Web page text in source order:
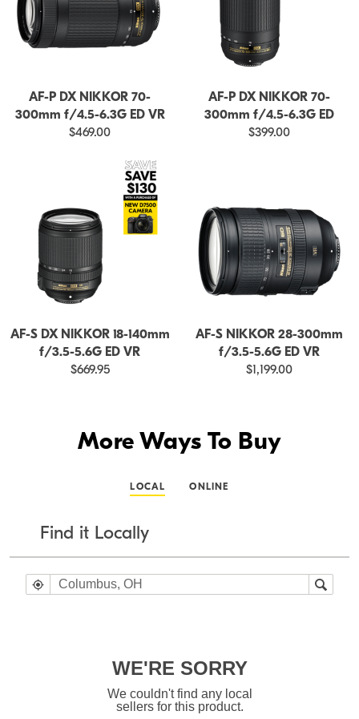
AF-P DX NIKKOR 70-
300mm f/4.5-6.3G ED VR
$469.00
AF-P DX NIKKOR 70-
300mm f/4.5-6.3G ED
$399.00
AF-S DX NIKKOR 18-140mm
f/3.5-5.6G ED VR
$669.95
AF-S NIKKOR 28-300mm
f/3.5-5.6G ED VR
$1,199.00
More Ways To Buy
LOCAL ONLINE
Find it Locally
WE'RE SORRY
We couldn't find any local
sellers for this product.